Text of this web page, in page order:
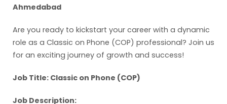
Ahmedabad
Are you ready to kickstart your career with a dynamic
role as a Classic on Phone (COP) professional? Join us
for an exciting journey of growth and success!
Job Title: Classic on Phone (COP)
Job Description: